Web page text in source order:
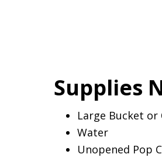
Supplies
Large Bucket or
Water
Unopened Pop